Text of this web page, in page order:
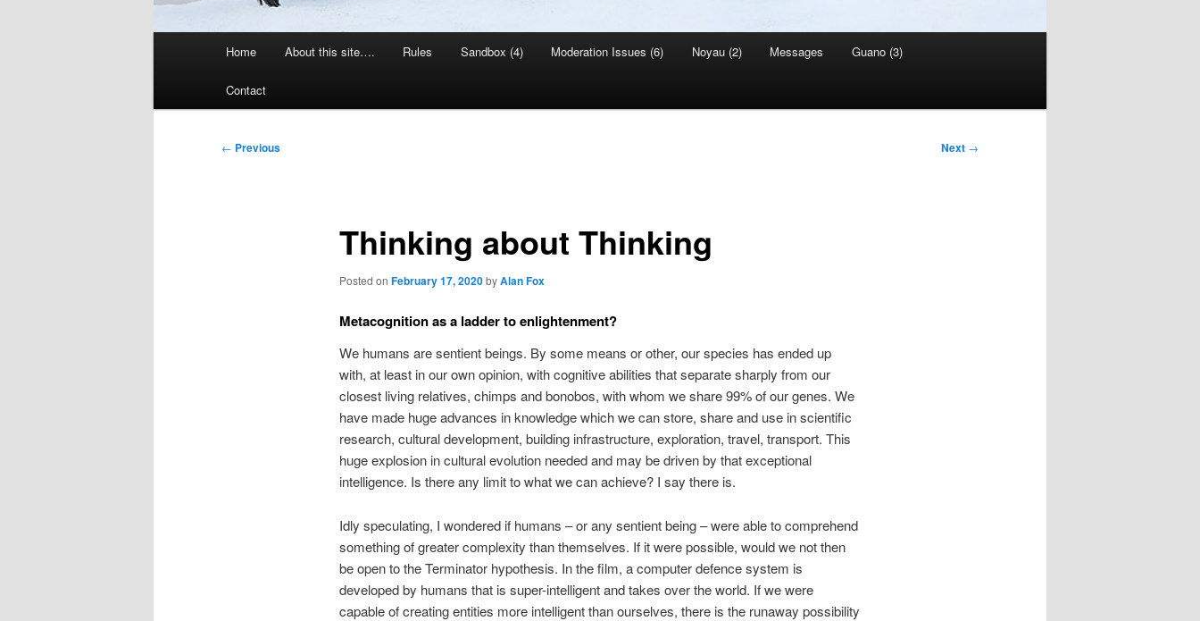
Home About this site…. Rules Sandbox (4) Moderation Issues (6) Noyau (2) Messages Guano (3)
Contact
Post
← Previous Next →
Thinking about Thinking
Posted on February 17, 2020byAlan Fox
Metacognition as a ladder to enlightenment?
We humans are sentient beings. By some means or other, our species has ended up
with, at least in our own opinion, with cognitive abilities that separate sharply from our
closest living relatives, chimps and bonobos, with whom we share 99% of our genes. We
have made huge advances in knowledge which we can store, share and use in scientific
research, cultural development, building infrastructure, exploration, travel, transport. This
huge explosion in cultural evolution needed and may be driven by that exceptional
intelligence. Is there any limit to what we can achieve? I say there is.
Idly speculating, I wondered if humans – or any sentient being – were able to comprehend
something of greater complexity than themselves. If it were possible, would we not then
be open to the Terminator hypothesis. In the film, a computer defence system is
developed by humans that is super-intelligent and takes over the world. If we were
capable of creating entities more intelligent than ourselves, there is the runaway possibility